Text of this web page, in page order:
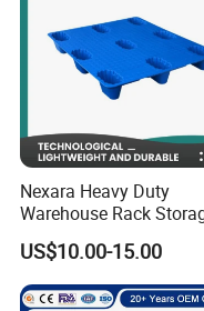
Nexara Heavy Duty
Warehouse Rack
Injection Plastic Pallet
US$10.00-15.00